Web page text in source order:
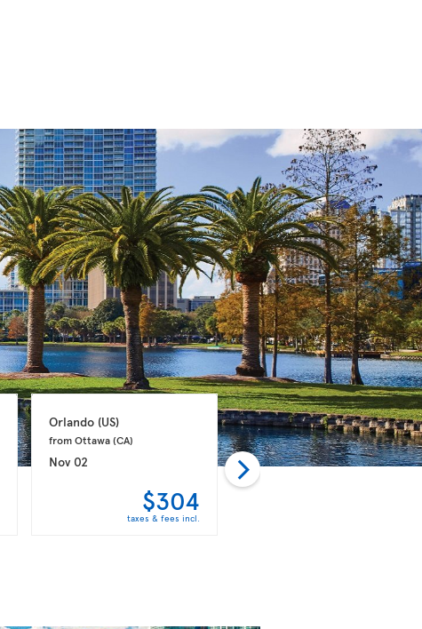
Orlando (US)
from Ottawa (CA)
Nov 02
$304
taxes & fees incl.
Orlando (US)
from Ottawa (CA)
Nov 09